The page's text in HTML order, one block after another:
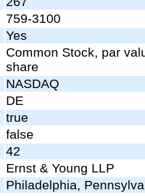
759-3100
Yes
Common Stock, par
share
NASDAQ
DE
true
false
42
Ernst & Young LLP
Philadelphia,